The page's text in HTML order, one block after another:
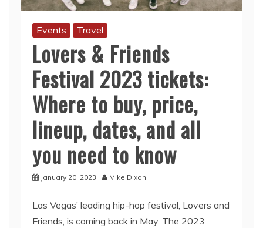
Events Travel
Lovers & Friends
Festival 2023 tickets:
Where to buy, price,
lineup, dates, and all
you need to know
January 20, 2023 Mike Dixon
Las Vegas’ leading hip-hop festival, Lovers and
Friends, is coming back in May. The 2023